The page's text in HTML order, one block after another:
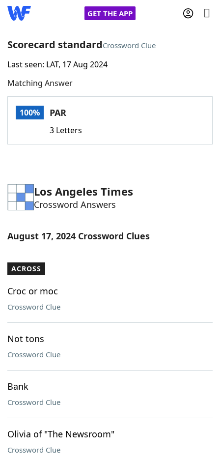
GET THE APP
Home
Words With FriendsCheat
Word Games Helpers
Word ListMaker
Scorecard standardCrossword Clue
Last seen: LAT, 17 Aug 2024
Matching Answer
100% PAR
3 Letters
Los Angeles Times
Crossword Answers
August 17, 2024 Crossword Clues
ACROSS
Croc or moc
Crossword Clue
Not tons
Crossword Clue
Bank
Crossword Clue
Olivia of "The Newsroom"
Crossword Clue